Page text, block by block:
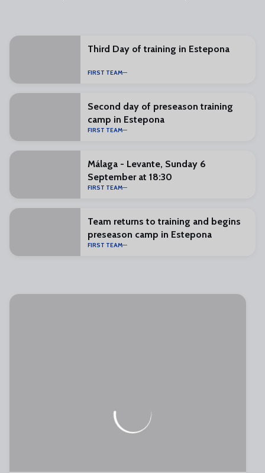
Third Day of training in Estepona
FIRST TEAM
Second day of preseason training
camp in Estepona
FIRST TEAM
Málaga - Levante, Sunday 6
September at 18:30
FIRST TEAM
Team returns to training and begins
preseason camp in Estepona
FIRST TEAM